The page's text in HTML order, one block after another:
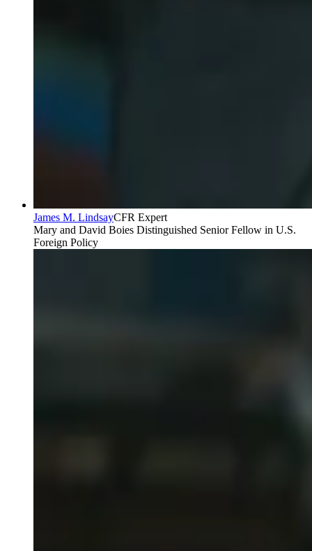
James M. LindsayCFR Expert
Mary and David Boies Distinguished Senior Fellow in U.S.
Foreign Policy